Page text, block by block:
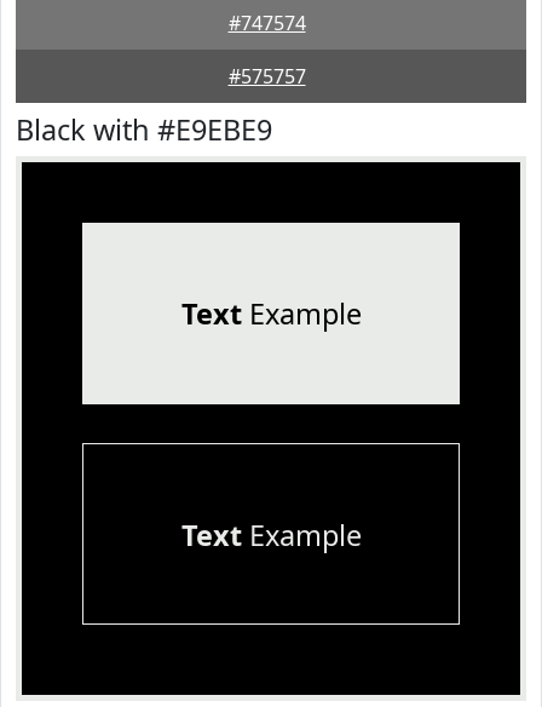
#747574
#575757
Black with #E9EBE9
TextExample
TextExample